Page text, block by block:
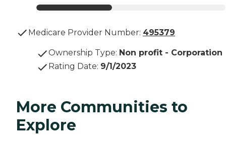
Medicare Provider Number: 495379
Ownership Type: Non profit - Corporation
Rating Date: 9/1/2023
More Communities to
Explore